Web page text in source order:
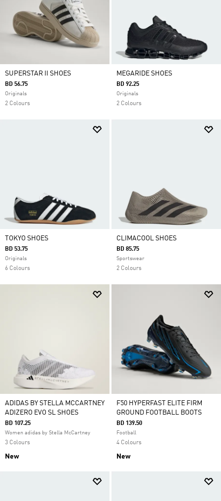
SUPERSTAR II SHOES
BD 56.75
Originals
2 Colours
MEGARIDE SHOES
BD 92.25
Originals
2 Colours
TOKYO SHOES
BD 53.75
Originals
6 Colours
CLIMACOOL SHOES
BD 85.75
Sportswear
2 Colours
ADIDAS BY STELLA MCCARTNEY
ADIZERO EVO SL SHOES
BD 107.25
Women adidas by Stella McCartney
3 Colours
New
F50 HYPERFAST ELITE FIRM
GROUND FOOTBALL BOOTS
BD 139.50
Football
4 Colours
New